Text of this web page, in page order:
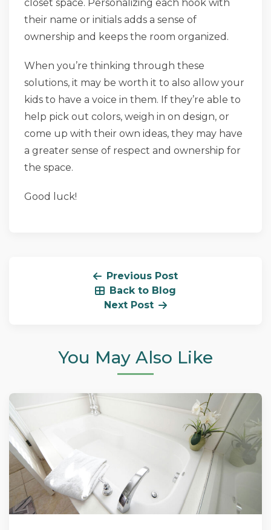
closet space. Personalizing each hook with
their name or initials adds a sense of
ownership and keeps the room organized.
When you’re thinking through these
solutions, it may be worth it to also allow your
kids to have a voice in them. If they’re able to
help pick out colors, weigh in on design, or
come up with their own ideas, they may have
a greater sense of respect and ownership for
the space.
Good luck!
Previous Post
Back to Blog
Next Post
You May Also Like